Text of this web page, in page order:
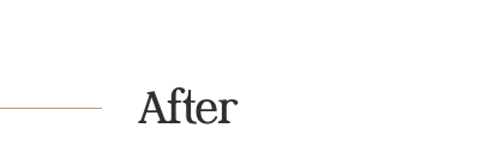
After